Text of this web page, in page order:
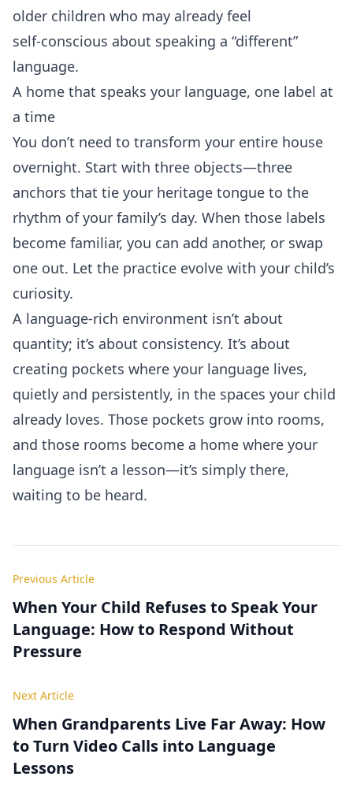
older children who may already feel
self‑conscious about speaking a “different”
language.
A home that speaks your language, one label at
a time
You don’t need to transform your entire house
overnight. Start with three objects—three
anchors that tie your heritage tongue to the
rhythm of your family’s day. When those labels
become familiar, you can add another, or swap
one out. Let the practice evolve with your child’s
curiosity.
A language‑rich environment isn’t about
quantity; it’s about consistency. It’s about
creating pockets where your language lives,
quietly and persistently, in the spaces your child
already loves. Those pockets grow into rooms,
and those rooms become a home where your
language isn’t a lesson—it’s simply there,
waiting to be heard.
Previous Article
When Your Child Refuses to Speak Your
Language: How to Respond Without
Pressure
Next Article
When Grandparents Live Far Away: How
to Turn Video Calls into Language
Lessons